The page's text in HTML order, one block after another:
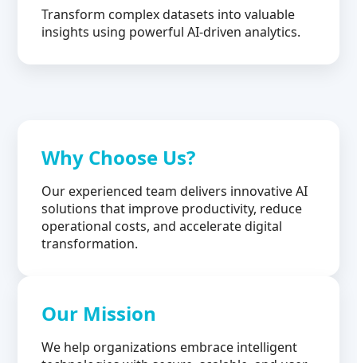
Transform complex datasets into valuable
insights using powerful AI-driven analytics.
Why Choose Us?
Our experienced team delivers innovative AI
solutions that improve productivity, reduce
operational costs, and accelerate digital
transformation.
Our Mission
We help organizations embrace intelligent